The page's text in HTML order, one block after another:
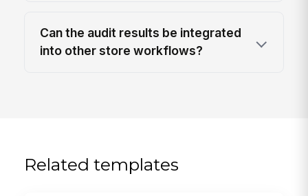
Can the audit results be integrated
into other store workflows?
Related templates